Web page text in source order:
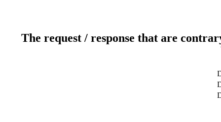
The request / response that are